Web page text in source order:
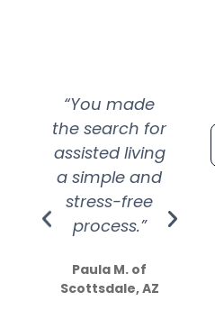
“You made
the search for
assisted living
a simple and
stress-free
process.”
Paula M. of
Scottsdale, AZ